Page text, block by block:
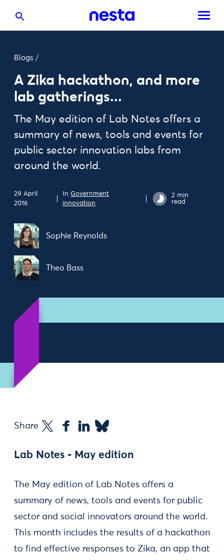
Blogs /
A Zika hackathon, and more
lab gatherings...
The May edition of Lab Notes offers a
summary of news, tools and events for
public sector innovation labs from
around the world.
29 April
2016
InGovernment
innovation
2 min
read
Sophie Reynolds
Theo Bass
Share
Lab Notes - May edition
The May edition of Lab Notes offers a
summary of news, tools and events for public
sector and social innovators around the world.
This month includes the results of a hackathon
to find effective responses to Zika, an app that